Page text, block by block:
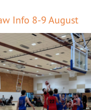
Info 8-9 August